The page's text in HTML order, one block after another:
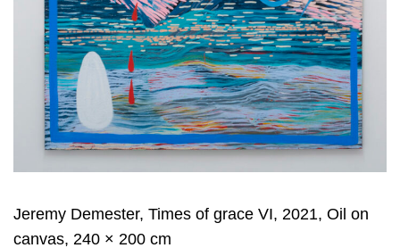
Jeremy Demester, Times of grace VI, 2021, Oil on
canvas, 240 × 200 cm